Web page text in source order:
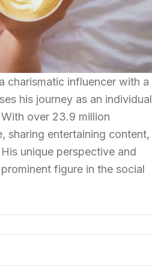
charismatic influencer with a
his journey as an individual
over 23.9 million
sharing entertaining content,
unique perspective and
figure in the social